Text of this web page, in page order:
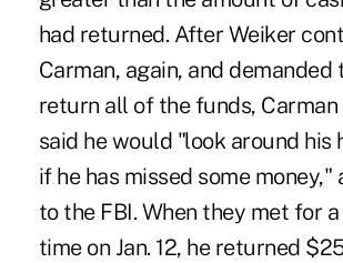
had returned. After Weiker
Carman, again, and demanded
return all of the funds,
said he would "look around his
if he has missed some money,"
to the FBI. When they met for
time on Jan. 12, he returned